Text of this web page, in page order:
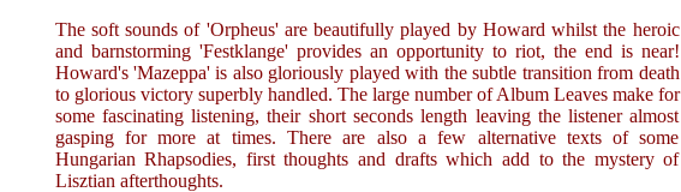
The soft sounds of 'Orpheus' are beautifully played by Howard whilst the heroic
and barnstorming 'Festklange' provides an opportunity to riot, the end is near!
Howard's 'Mazeppa' is also gloriously played with the subtle transition from death
to glorious victory superbly handled. The large number of Album Leaves make for
some fascinating listening, their short seconds length leaving the listener almost
gasping for more at times. There are also a few alternative texts of some
Hungarian Rhapsodies, first thoughts and drafts which add to the mystery of
Lisztian afterthoughts.